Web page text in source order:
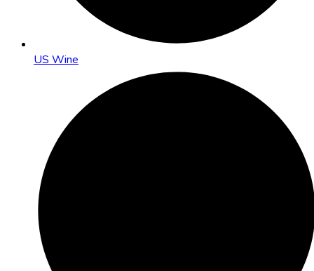
US Wine